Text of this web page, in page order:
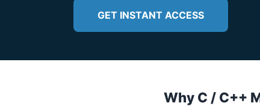
GET INSTANT ACCESS
Why C / C++